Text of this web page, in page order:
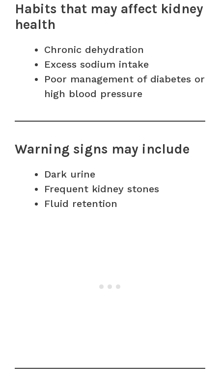
Habits that may affect kidney
health
Chronic dehydration
Excess sodium intake
Poor management of diabetes or
high blood pressure
Warning signs may include
Dark urine
Frequent kidney stones
Fluid retention